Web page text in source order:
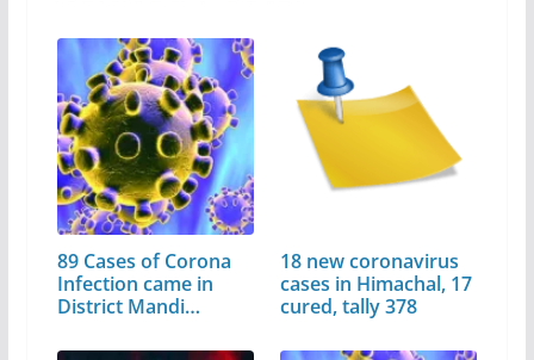
89 Cases of Corona
Infection came in
District Mandi…
18 new coronavirus
cases in Himachal, 17
cured, tally 378